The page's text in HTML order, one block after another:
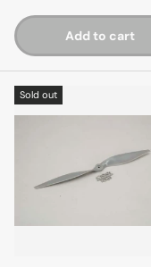
Add to cart
Sold out